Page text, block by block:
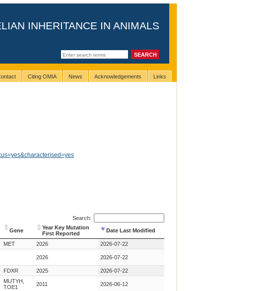
INHERITANCE IN ANIMALS
Citing OMIA News Acknowledgements Links
Search:
Gene
Year Key Mutation
First Reported
Date Last Modified
Gene
Year Key Mutation
First Reported
Date Last Modified
MET 2026 2026-07-22
2026 2026-07-22
FDXR 2025 2026-07-22
MUTYH,
TOE1
2011 2026-06-12